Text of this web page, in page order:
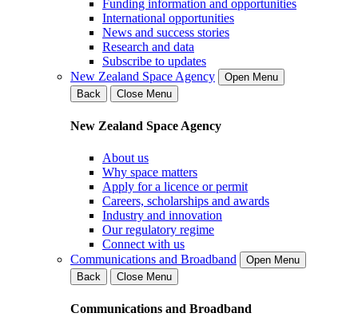
Funding information and opportunities
International opportunities
News and success stories
Research and data
Subscribe to updates
New Zealand Space Agency
Open Menu
Back
Close Menu
New Zealand Space Agency
About us
Why space matters
Apply for a licence or permit
Careers, scholarships and awards
Industry and innovation
Our regulatory regime
Connect with us
Communications and Broadband
Open Menu
Back
Close Menu
Communications and Broadband